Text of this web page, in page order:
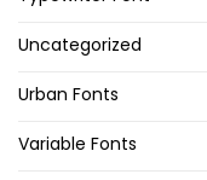
Uncategorized
Urban Fonts
Variable Fonts